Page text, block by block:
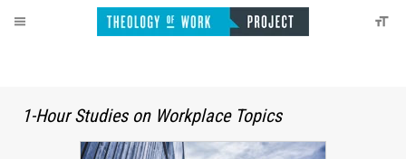
1-Hour Studies on Workplace Topics